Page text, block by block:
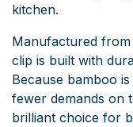
kitchen.
Manufactured
clip is built with
Because bamboo
fewer demands on
brilliant choice for